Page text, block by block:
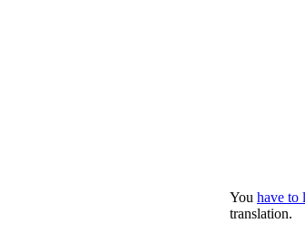
You have to
translation.